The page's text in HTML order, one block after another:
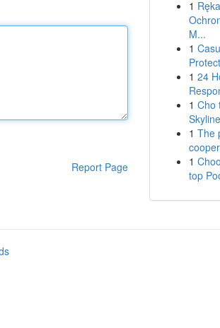
Report Page
1
M...
1
1 24
1 Cho
1 The
1
top